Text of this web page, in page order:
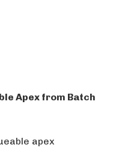
Apex from Batch
apex